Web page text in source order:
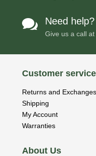
 Need help?
Give us a call at
Customer service
Returns and Exchanges
Shipping
My Account
Warranties
About Us